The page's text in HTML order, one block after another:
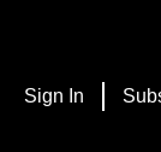
Sign In